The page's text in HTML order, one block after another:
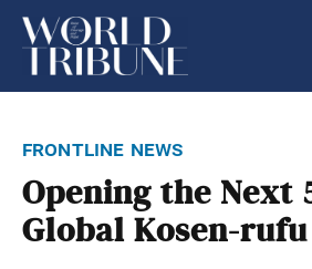
frontline news
Opening the Next
Global Kosen-rufu